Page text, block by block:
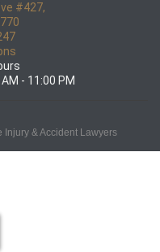
#427,
- 11:00 PM
& Accident Lawyers